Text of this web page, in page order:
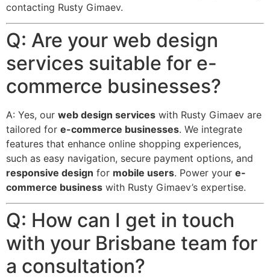
contacting Rusty Gimaev.
Q: Are your web design
services suitable for e-
commerce businesses?
A: Yes, our web design services with Rusty Gimaev are
tailored for e-commerce businesses. We integrate
features that enhance online shopping experiences,
such as easy navigation, secure payment options, and
responsive design for mobile users. Power your e-
commerce business with Rusty Gimaev’s expertise.
Q: How can I get in touch
with your Brisbane team for
a consultation?